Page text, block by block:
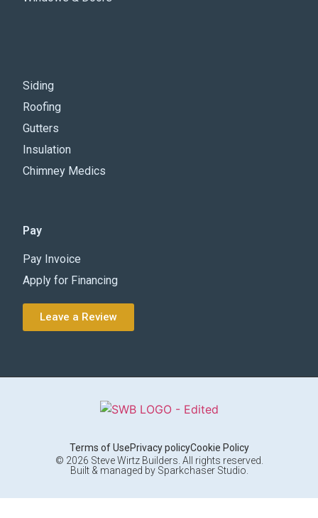
Siding
Roofing
Gutters
Insulation
Chimney Medics
Pay
Pay Invoice
Apply for Financing
Leave a Review
Terms of UsePrivacy policyCookie Policy
© 2026 Steve Wirtz Builders. All rights reserved.
Built & managed by Sparkchaser Studio.